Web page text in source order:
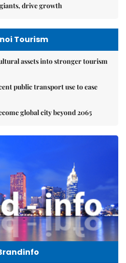
drive growth
Tourism
assets into stronger tourism
public transport use to ease
global city beyond 2065